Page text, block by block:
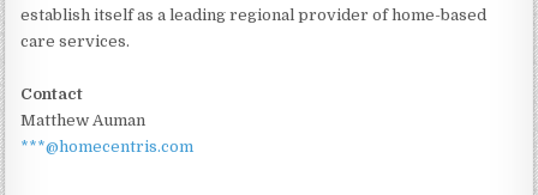
establish itself as a leading regional provider of home-based
care services.
Contact
Matthew Auman
***@homecentris.com